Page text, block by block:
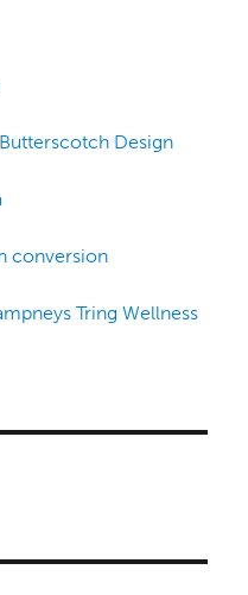
Design
conversion
Tring Wellness